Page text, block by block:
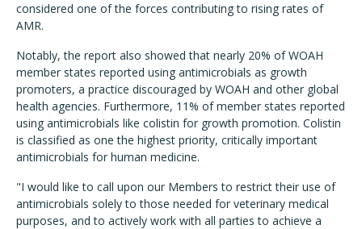
considered one of the forces contributing to rising rates of
AMR.
Notably, the report also showed that nearly 20% of WOAH
member states reported using antimicrobials as growth
promoters, a practice discouraged by WOAH and other global
health agencies. Furthermore, 11% of member states reported
using antimicrobials like colistin for growth promotion. Colistin
is classified as one the highest priority, critically important
antimicrobials for human medicine.
"I would like to call upon our Members to restrict their use of
antimicrobials solely to those needed for veterinary medical
purposes, and to actively work with all parties to achieve a